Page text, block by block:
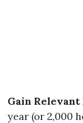
Gain
year (or 2,000